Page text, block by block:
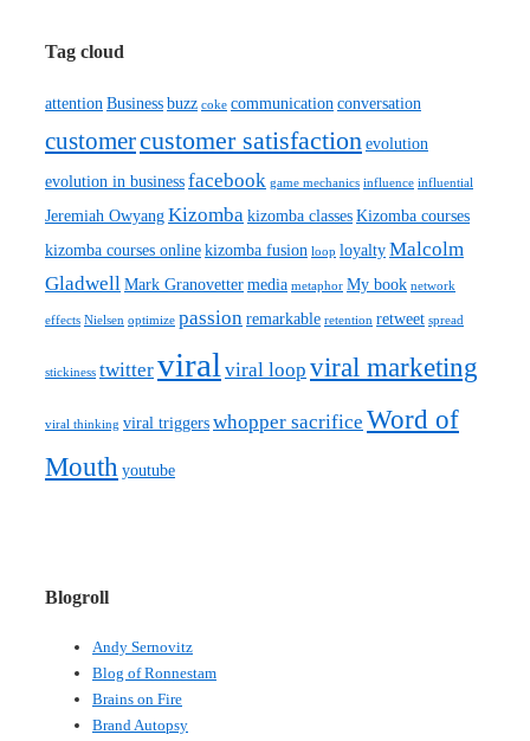
Tag cloud
attention Businessbuzz coke communication conversation
customercustomer satisfaction evolution
evolution in businessfacebook game mechanics influence influential
Jeremiah OwyangKizombakizomba classesKizomba courses
kizomba courses onlinekizomba fusion loop loyaltyMalcolm
GladwellMark Granovettermedia metaphor My book network
effects Nielsen optimize passionremarkable retention retweet spread
stickiness twitterviral viral loop viral marketing
viral thinking viral triggerswhopper sacrifice Word of
Mouth youtube
Blogroll
Andy Sernovitz
Blog of Ronnestam
Brains on Fire
Brand Autopsy